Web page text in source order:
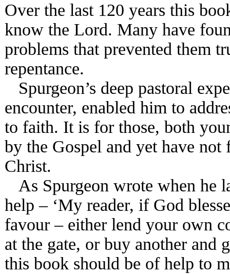
Over the last 120 years this
know the Lord. Many have
problems that prevented them
repentance.
Spurgeon’s deep pastoral
encounter, enabled him to
to faith. It is for those, both
by the Gospel and yet have
Christ.
As Spurgeon wrote when he
help – ‘My reader, if God
favour – either lend your own
at the gate, or buy another and
this book should be of help to